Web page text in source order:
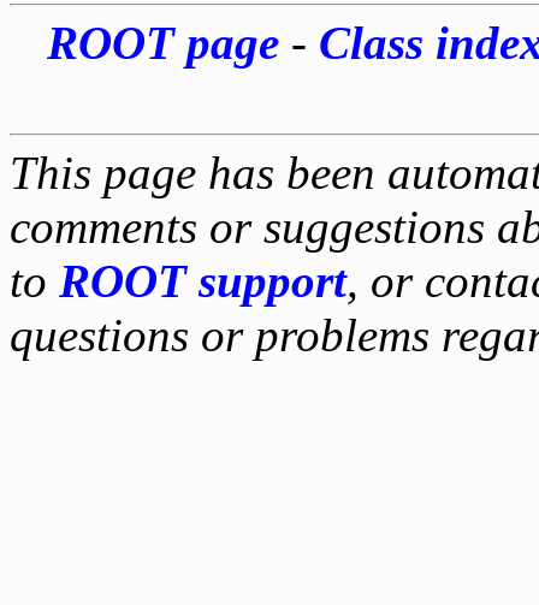
ROOT page- Class
This page has been
comments or suggestions
to ROOT support, or
questions or problems